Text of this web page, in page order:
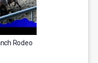
Rodeo